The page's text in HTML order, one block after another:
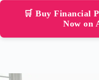
🛒 Buy Financial
Now on